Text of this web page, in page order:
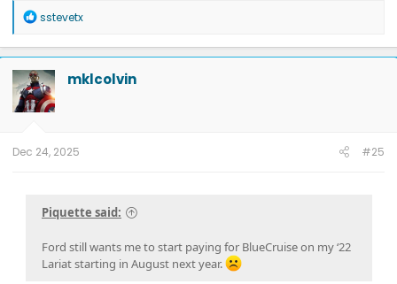
R
a
c
t
i
o
n
sstevetx
mklcolvin
Dec 24, 2025 #25
Piquette said:
Ford still wants me to start paying for BlueCruise on my ‘22
Lariat starting in August next year.